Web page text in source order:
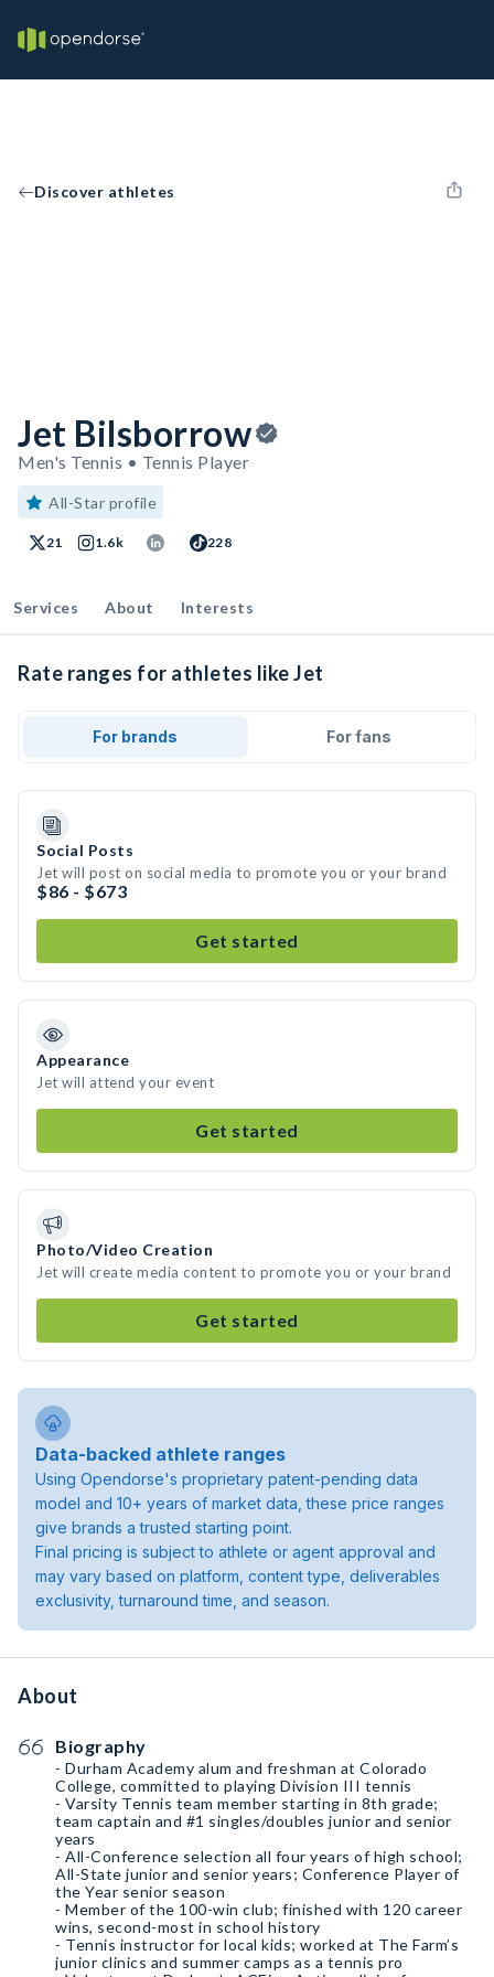
Discover athletes
Jet Bilsborrow
Men's Tennis • Tennis Player
All-Star profile
21 1.6k 228
Services About Interests
Rate ranges for athletes like Jet
For brands For fans
Social Posts
Jet will post on social media to promote you or your brand
$86 - $673
Get started
Appearance
Jet will attend your event
Get started
Photo/Video Creation
Jet will create media content to promote you or your brand
Get started
Data-backed athlete ranges
Using Opendorse's proprietary patent-pending data
model and 10+ years of market data, these price ranges
give brands a trusted starting point.
Final pricing is subject to athlete or agent approval and
may vary based on platform, content type, deliverables
exclusivity, turnaround time, and season.
About
Biography
- Durham Academy alum and freshman at Colorado
College, committed to playing Division III tennis
- Varsity Tennis team member starting in 8th grade;
team captain and #1 singles/doubles junior and senior
years
- All-Conference selection all four years of high school;
All-State junior and senior years; Conference Player of
the Year senior season
- Member of the 100-win club; finished with 120 career
wins, second-most in school history
- Tennis instructor for local kids; worked at The Farm’s
junior clinics and summer camps as a tennis pro